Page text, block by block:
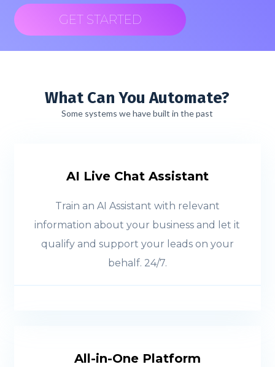
GET STARTED
What Can You Automate?
Some systems we have built in the past
AI Live Chat Assistant
Train an AI Assistant with relevant
information about your business and let it
qualify and support your leads on your
behalf. 24/7.
All-in-One Platform